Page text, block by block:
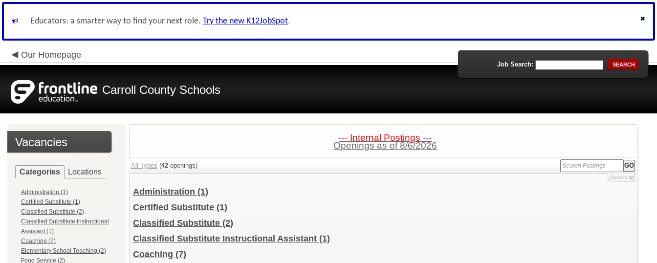
Educators: a smarter way to find your next role. Try the new K12JobSpot.
Our Homepage
Carroll County Schools
Job Search: SEARCH
Vacancies
Categories Locations
Administration (1)
Certified Substitute (1)
Classified Substitute (2)
Classified Substitute Instructional
Assistant (1)
Coaching (7)
Elementary School Teaching (2)
Food Service (2)
--- Internal Postings ---
Openings as of 8/6/2026
All Types (42 openings)
Options
Administration (1)
Certified Substitute (1)
Classified Substitute (2)
Classified Substitute Instructional Assistant (1)
Coaching (7)